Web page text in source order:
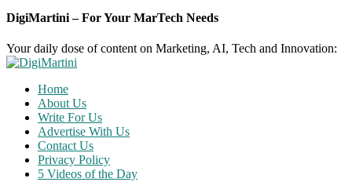
DigiMartini – For Your MarTech Needs
Your daily dose of content on Marketing, AI, Tech and Innovation:
Home
About Us
Write For Us
Advertise With Us
Contact Us
Privacy Policy
5 Videos of the Day